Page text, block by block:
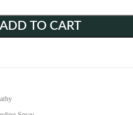
ADD TO CART